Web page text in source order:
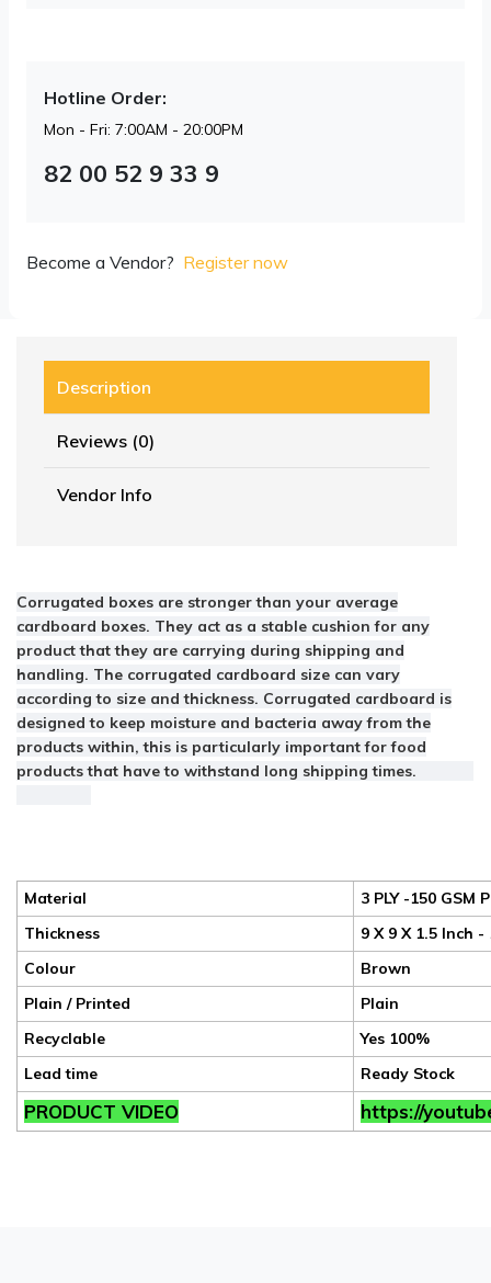
Hotline Order:
Mon - Fri: 7:00AM - 20:00PM
82 00 52 9 33 9
Become a Vendor? Register now
Description
Reviews (0)
Vendor Info
Corrugated boxes are stronger than your average
cardboard boxes. They act as a stable cushion for any
product that they are carrying during shipping and
handling. The corrugated cardboard size can vary
according to size and thickness. Corrugated cardboard is
designed to keep moisture and bacteria away from the
products within, this is particularly important for food
products that have to withstand long shipping times.
Material
3 PLY -150 GSM
Thickness
9 X 9 X 1.5 Inch -
Colour
Brown
Plain / Printed
Plain
Recyclable
Yes 100%
Lead time
Ready Stock
PRODUCT VIDEO https://